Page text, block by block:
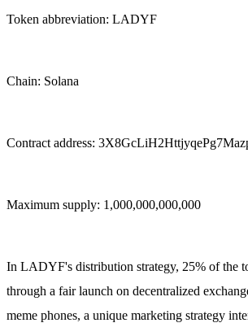
Token abbreviation: LADYF
Chain: Solana
Contract address:
Maximum supply: 1,000,000,000,000
In LADYF's distribution strategy, 25% of the
through a fair launch on decentralized
meme phones, a unique marketing strategy